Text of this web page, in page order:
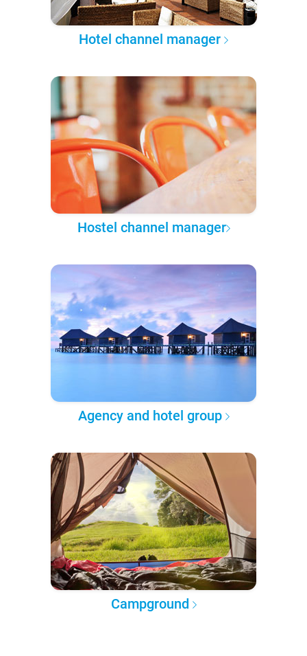
Hotel channel manager
Hostel channel manager
Agency and hotel group
Campground